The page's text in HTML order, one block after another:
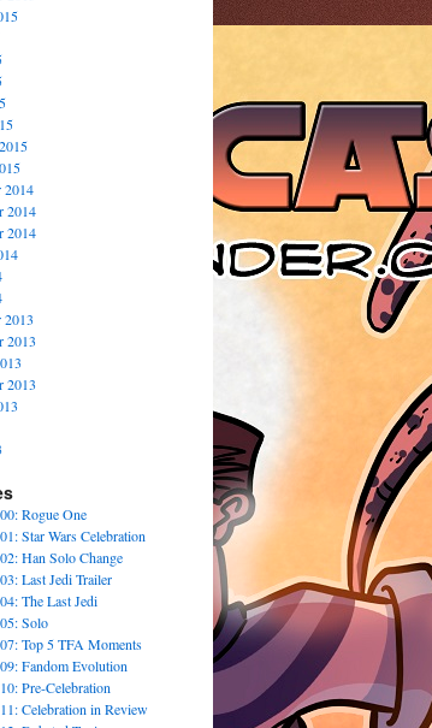
2014
2014
2014
2013
2013
2013
Rogue One
Star Wars Celebration
Han Solo Change
Last Jedi Trailer
The Last Jedi
Solo
Top 5 TFA Moments
Fandom Evolution
Pre-Celebration
Celebration in Review